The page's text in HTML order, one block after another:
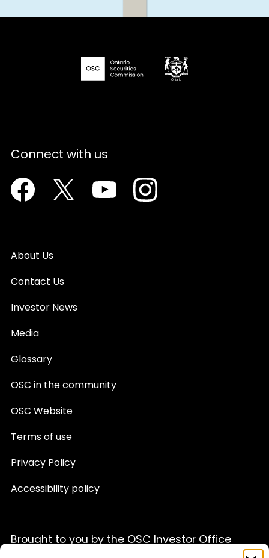
Connect with us
Facebook Twitter YoutubeInstagram
About Us
Contact Us
Investor News
Media
Glossary
OSC in the community
OSC Website
Terms of use
Privacy Policy
Accessibility policy
Brought to you by the OSC Investor Office